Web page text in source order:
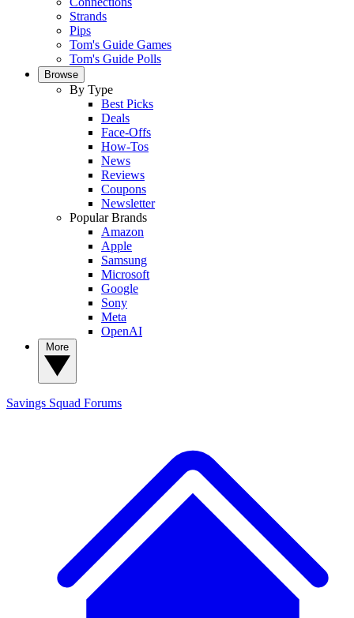
Strands
Pips
Tom's Guide Games
Tom's Guide Polls
Browse
By Type
Best Picks
Deals
Face-Offs
How-Tos
News
Reviews
Coupons
Newsletter
Popular Brands
Amazon
Apple
Samsung
Microsoft
Google
Sony
Meta
OpenAI
Savings Squad Forums